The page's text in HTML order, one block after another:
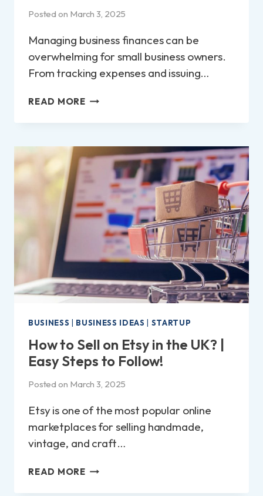
Posted on March 3, 2025
Managing business finances can be
overwhelming for small business owners.
From tracking expenses and issuing…
READ MORETOP
ACCOUNTING
FOR
SMALL
BUSINESS
BUSINESS BUSINESS IDEAS STARTUP
How to Sell on Etsy in the UK? |
Easy Steps to Follow!
Posted on March 3, 2025
Etsy is one of the most popular online
marketplaces for selling handmade,
vintage, and craft…
READ MOREHOW